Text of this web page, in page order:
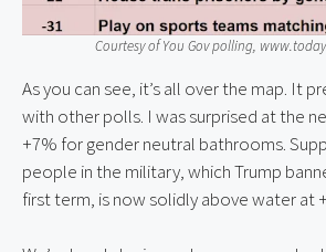
Courtesy of You Gov polling,
As you can see, it’s all over the map. It
with other polls. I was surprised at the
+7% for gender neutral bathrooms.
people in the military, which Trump
first term, is now solidly above water at